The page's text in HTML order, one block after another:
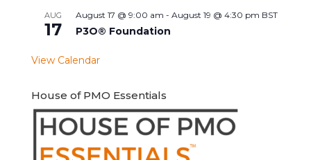
AUG
17
August 17 @ 9:00 am - August 19 @ 4:30 pm BST
P3O® Foundation
View Calendar
House of PMO Essentials